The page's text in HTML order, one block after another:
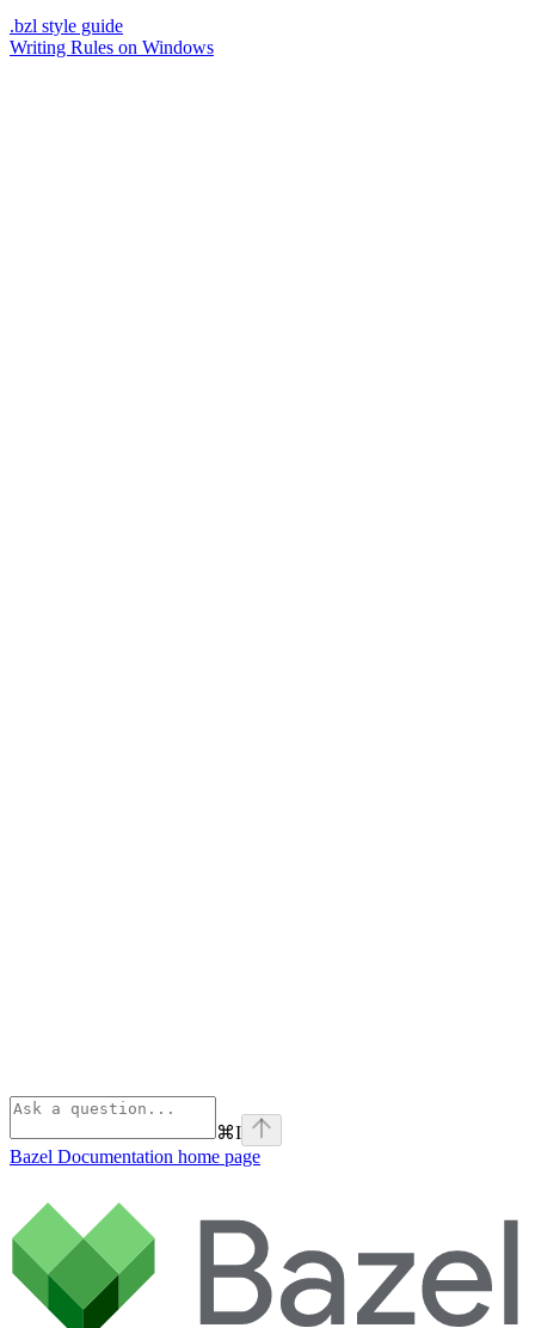
.bzl style guide
Writing Rules on Windows
⌘I
Bazel Documentation home page